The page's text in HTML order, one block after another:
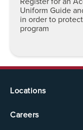
Uniform Guide
in order to
program
Locations
Careers